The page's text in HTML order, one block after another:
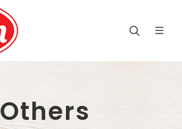
Others